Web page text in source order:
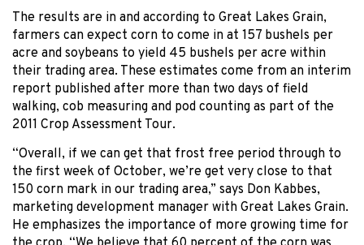
The results are in and according to Great Lakes Grain,
farmers can expect corn to come in at 157 bushels per
acre and soybeans to yield 45 bushels per acre within
their trading area. These estimates come from an interim
report published after more than two days of field
walking, cob measuring and pod counting as part of the
2011 Crop Assessment Tour.
“Overall, if we can get that frost free period through to
the first week of October, we’re get very close to that
150 corn mark in our trading area,” says Don Kabbes,
marketing development manager with Great Lakes Grain.
He emphasizes the importance of more growing time for